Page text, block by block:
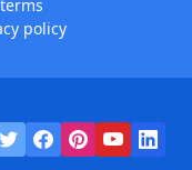
policy